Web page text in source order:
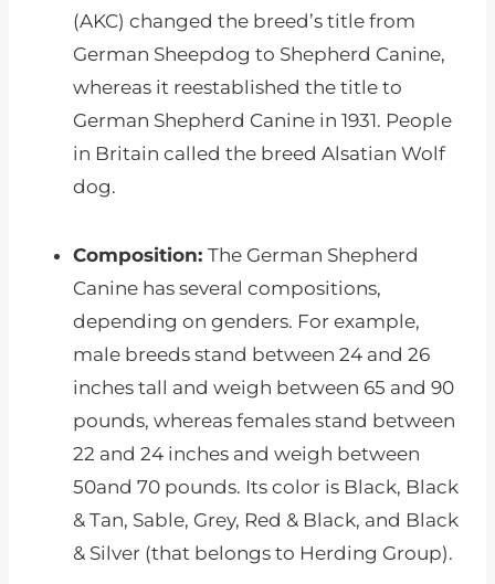
(AKC) changed the breed’s title from
German Sheepdog to Shepherd Canine,
whereas it reestablished the title to
German Shepherd Canine in 1931. People
in Britain called the breed Alsatian Wolf
dog.
Composition: The German Shepherd
Canine has several compositions,
depending on genders. For example,
male breeds stand between 24 and 26
inches tall and weigh between 65 and 90
pounds, whereas females stand between
22 and 24 inches and weigh between
50and 70 pounds. Its color is Black, Black
& Tan, Sable, Grey, Red & Black, and Black
& Silver (that belongs to Herding Group).